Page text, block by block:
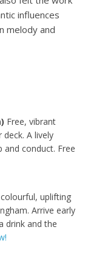
influences
melody and
Free, vibrant
deck. A lively
conduct. Free
uplifting
Arrive early
drink and the